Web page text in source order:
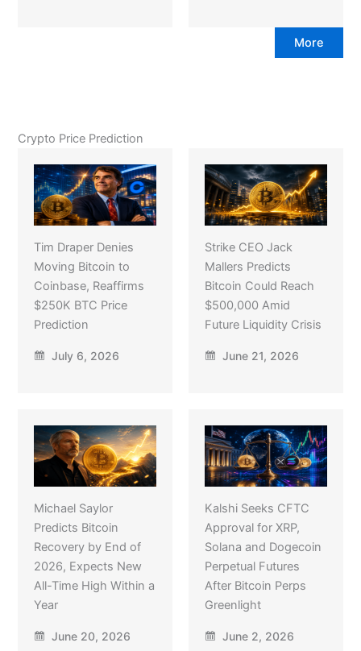
More
Crypto Price Prediction
Tim Draper Denies
Moving Bitcoin to
Coinbase, Reaffirms
$250K BTC Price
Prediction
July 6, 2026
Strike CEO Jack
Mallers Predicts
Bitcoin Could Reach
$500,000 Amid
Future Liquidity Crisis
June 21, 2026
Michael Saylor
Predicts Bitcoin
Recovery by End of
2026, Expects New
All-Time High Within a
Year
June 20, 2026
Kalshi Seeks CFTC
Approval for XRP,
Solana and Dogecoin
Perpetual Futures
After Bitcoin Perps
Greenlight
June 2, 2026